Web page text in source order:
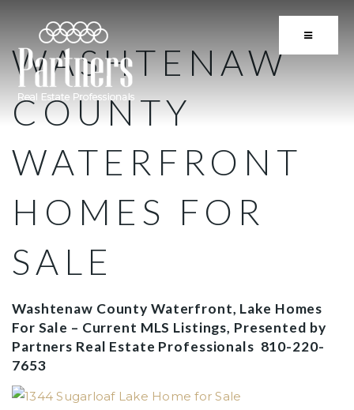
BUTTON
WASHTENAW
COUNTY
WATERFRONT
HOMES FOR
SALE
Washtenaw County Waterfront, Lake Homes
For Sale – Current MLS Listings, Presented by
Partners Real Estate Professionals 810-220-
7653